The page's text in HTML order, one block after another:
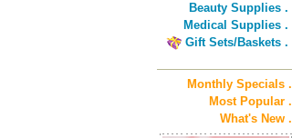
Beauty Supplies .
Medical Supplies .
Gift Sets/Baskets .
Monthly Specials .
Most Popular .
What's New .